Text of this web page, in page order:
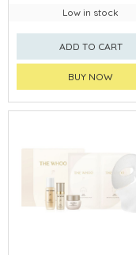
Low in stock
ADD TO CART
BUY NOW